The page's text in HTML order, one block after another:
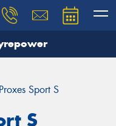
Proxes Sport S
S
our team will